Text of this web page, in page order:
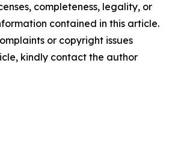
completeness, legality, or
contained in this article.
or copyright issues
kindly contact the author